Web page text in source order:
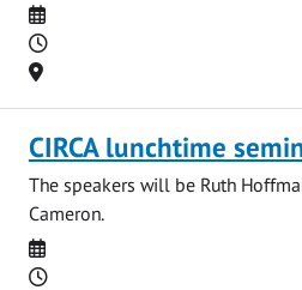
Date
Time
Location
CIRCA lunchtime
The speakers will be Ruth
Cameron.
Date
Time